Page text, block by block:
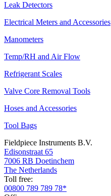
Leak Detectors
Electrical Meters and Accessories
Manometers
Temp/RH and Air Flow
Refrigerant Scales
Valve Core Removal Tools
Hoses and Accessories
Tool Bags
Fieldpiece Instruments B.V.
Edisonstraat 65
7006 RB Doetinchem
The Netherlands
Toll free:
00800 789 789 78*